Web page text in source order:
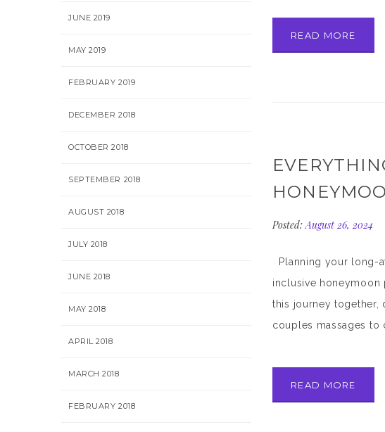
JUNE 2019
MAY 2019
FEBRUARY 2019
DECEMBER 2018
OCTOBER 2018
SEPTEMBER 2018
AUGUST 2018
JULY 2018
JUNE 2018
MAY 2018
APRIL 2018
MARCH 2018
FEBRUARY 2018
READ MORE
Posted: August 26, 2024
Planning your long-
inclusive honeymoon
this journey together,
couples massages to
READ MORE